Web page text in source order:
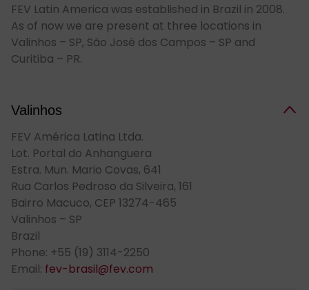
FEV Latin America was established in Brazil in 2008.
As of now we are present at three locations in
Valinhos – SP, São José dos Campos – SP and
Curitiba – PR.
Val­in­hos
FEV América Latina Ltda.
Lot. Portal do Anhanguera
Estra. Mun. Mario Covas, 641
Rua Carlos Pedroso da Silveira, 161
Bairro Macuco, CEP 13274-465
Valinhos – SP
Brazil
Phone: +55 (19) 3114-2250
Email: fev-brasil@fev.com